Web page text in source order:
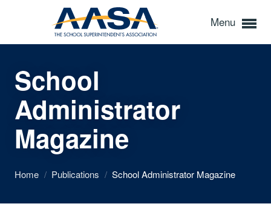
Menu
School
Administrator
Magazine
Home / Publications / School Administrator Magazine